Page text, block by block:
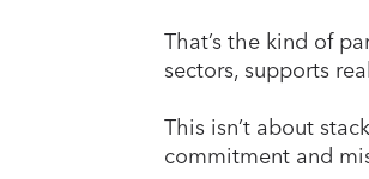
That’s the kind of
sectors, supports
This isn’t about
commitment and